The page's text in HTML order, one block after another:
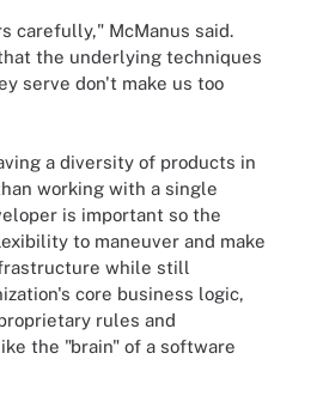
carefully," McManus said.
the underlying techniques
serve don't make us too
a diversity of products in
working with a single
is important so the
to maneuver and make
while still
core business logic,
rules and
the "brain" of a software